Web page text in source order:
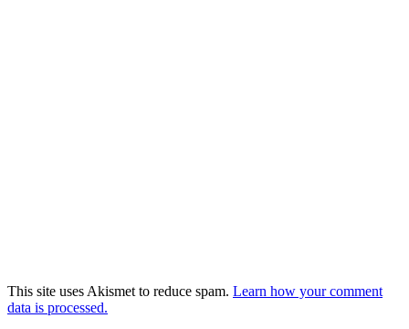
This site uses Akismet to reduce spam. Learn how your comment
data is processed.